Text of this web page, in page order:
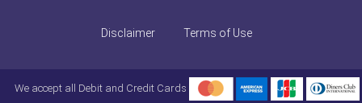
Disclaimer Terms of Use
We accept all Debit and Credit Cards